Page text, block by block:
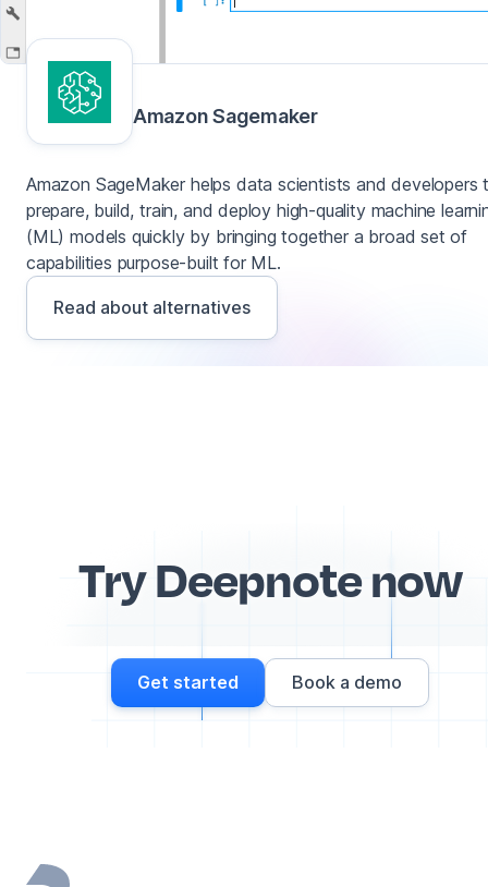
Amazon Sagemaker
Amazon SageMaker helps data scientists and developers
prepare, build, train, and deploy high-quality machine
(ML) models quickly by bringing together a broad set of
capabilities purpose-built for ML.
Read about alternatives
Try Deepnote now
Get started Book a demo